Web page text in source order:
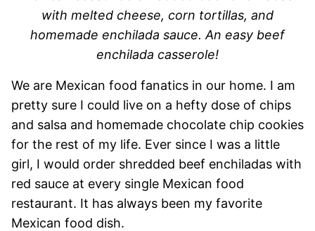
with melted cheese, corn tortillas, and
homemade enchilada sauce. An easy beef
enchilada casserole!
We are Mexican food fanatics in our home. I am
pretty sure I could live on a hefty dose of chips
and salsa and homemade chocolate chip cookies
for the rest of my life. Ever since I was a little
girl, I would order shredded beef enchiladas with
red sauce at every single Mexican food
restaurant. It has always been my favorite
Mexican food dish.